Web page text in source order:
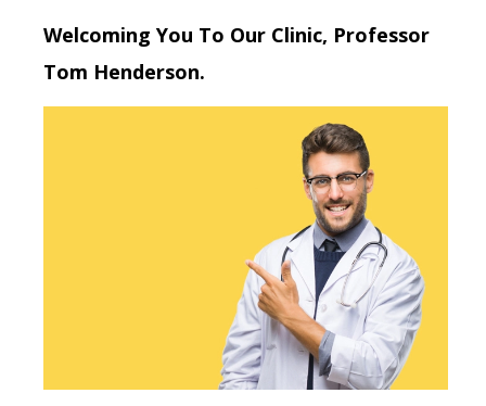
Welcoming You To Our Clinic, Professor
Tom Henderson.